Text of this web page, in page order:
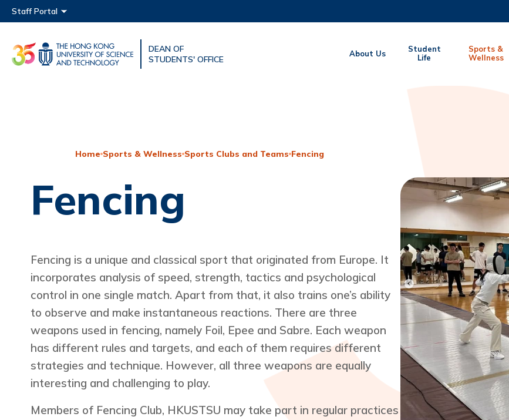
Main menu
MORE ABOUT HKUST
UNIVERSITY NEWS ACADEMIC DEPARTMENTS A-Z LIFE@HKUST
Staff Portal
DEAN OF
STUDENTS' OFFICE
About Us
Student
Life
Sports &
Wellness
Home Sports & Wellness Sports Clubs and Teams Fencing
Fencing
Fencing is a unique and classical sport that originated from Europe. It
incorporates analysis of speed, strength, tactics and psychological
control in one single match. Apart from that, it also trains one’s ability
to observe and make instantaneous reactions. There are three
weapons used in fencing, namely Foil, Epee and Sabre. Each weapon
has different rules and targets, and each of them requires different
strategies and technique. However, all three weapons are equally
interesting and challenging to play.
Members of Fencing Club, HKUSTSU may take part in regular practices